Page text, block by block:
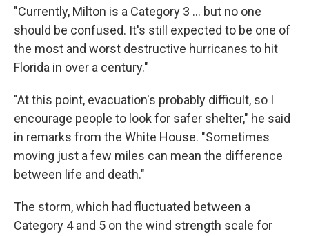
"Currently, Milton is a Category 3 ... but no one
should be confused. It's still expected to be one of
the most and worst destructive hurricanes to hit
Florida in over a century."
"At this point, evacuation's probably difficult, so I
encourage people to look for safer shelter," he said
in remarks from the White House. "Sometimes
moving just a few miles can mean the difference
between life and death."
The storm, which had fluctuated between a
Category 4 and 5 on the wind strength scale for